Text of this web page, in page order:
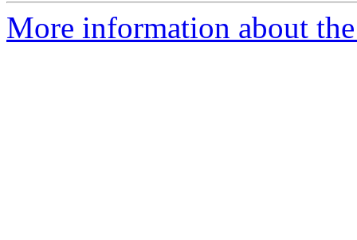
More information about